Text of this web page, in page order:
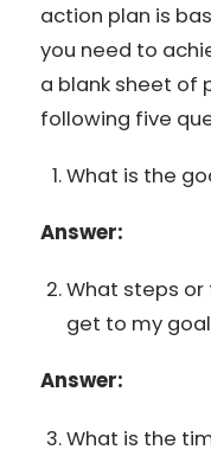
action plan is
you need to
a blank sheet of
following five
What is the
Answer:
What steps or
get to my
Answer:
What is the